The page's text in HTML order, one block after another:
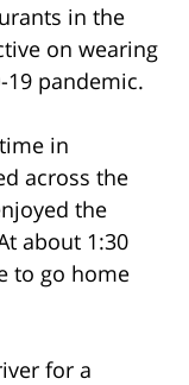
in the
on wearing
19 pandemic.
in
across the
the
about 1:30
to go home
for a